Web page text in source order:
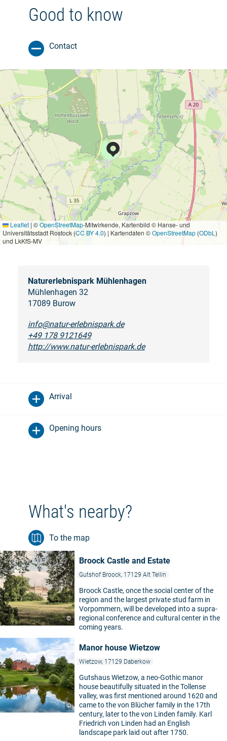
Good to know
Contact
Leaflet | ©OpenStreetMap-Mitwirkende, Kartenbild © Hanse- und
Universitätsstadt Rostock (CC BY 4.0) | Kartendaten ©OpenStreetMap (ODbL )
und LkKfS-MV
Naturerlebnispark Mühlenhagen
Mühlenhagen 32
17089 Burow
info@natur-erlebnispark.de
+49 178 9121649
http://www.natur-erlebnispark.de
Arrival
Opening hours
What's nearby?
To the map
©
Broock Castle and Estate
Gutshof Broock, 17129 Alt Tellin
Broock Castle, once the social center of the
region and the largest private stud farm in
Vorpommern, will be developed into a supra-
regional conference and cultural center in the
coming years.
©
Manor house Wietzow
Wietzow, 17129 Daberkow
Gutshaus Wietzow, a neo-Gothic manor
house beautifully situated in the Tollense
valley, was first mentioned around 1620 and
came to the von Blücher family in the 17th
century, later to the von Linden family. Karl
Friedrich von Linden had an English
landscape park laid out after 1750.